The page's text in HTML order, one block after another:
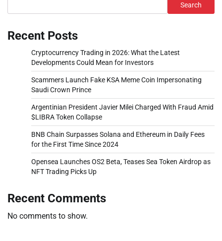
Search
Recent Posts
Cryptocurrency Trading in 2026: What the Latest
Developments Could Mean for Investors
Scammers Launch Fake KSA Meme Coin Impersonating
Saudi Crown Prince
Argentinian President Javier Milei Charged With Fraud Amid
$LIBRA Token Collapse
BNB Chain Surpasses Solana and Ethereum in Daily Fees
for the First Time Since 2024
Opensea Launches OS2 Beta, Teases Sea Token Airdrop as
NFT Trading Picks Up
Recent Comments
No comments to show.